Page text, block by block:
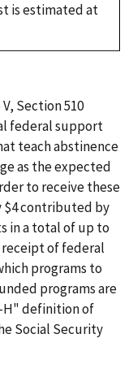
is estimated at
Section 510
federal support
teach abstinence
as the expected
to receive these
$4 contributed by
in a total of up to
receipt of federal
programs to
programs are
H" definition of
Social Security